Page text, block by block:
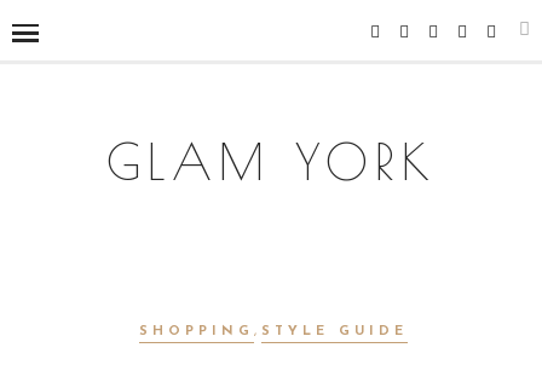
GLAM YORK
SHOPPING , STYLE GUIDE